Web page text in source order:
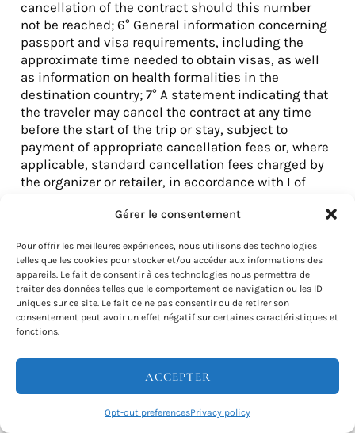
Gérer le consentement
Pour offrir les meilleures expériences, nous utilisons des technologies
telles que les cookies pour stocker et/ou accéder aux informations des
appareils. Le fait de consentir à ces technologies nous permettra de
traiter des données telles que le comportement de navigation ou les ID
uniques sur ce site. Le fait de ne pas consentir ou de retirer son
consentement peut avoir un effet négatif sur certaines caractéristiques et
fonctions.
ACCEPTER
Opt-out preferencesPrivacy policy
cancellation of the contract should this number
not be reached; 6° General information concerning
passport and visa requirements, including the
approximate time needed to obtain visas, as well
as information on health formalities in the
destination country; 7° A statement indicating that
the traveler may cancel the contract at any time
before the start of the trip or stay, subject to
payment of appropriate cancellation fees or, where
applicable, standard cancellation fees charged by
the organizer or retailer, in accordance with I of
optional insurance covering the cost of
the cost of assistance, including repatriation, in
the event of accident, illness or death.
With regard to the packages defined in e of 2° of A
of II of article L. 211-2, the organizer or retailer and
ensure that each of them provides, before the
traveler is bound by a contract, the information
listed in this article insofar as it is relevant to the
travel services they offer. The form by which the